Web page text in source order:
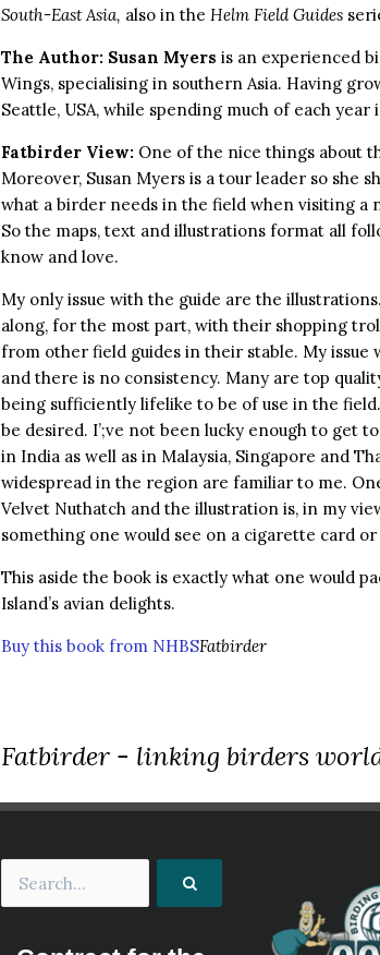
South-East Asia, also in the Helm Field Guides
The Author:Susan Myers is an experienced
Wings, specialising in southern Asia. Having
Seattle, USA, while spending much of each year
Fatbirder View:One of the nice things about
Moreover, Susan Myers is a tour leader so she
what a birder needs in the field when visiting a
So the maps, text and illustrations format all
know and love.
My only issue with the guide are the
along, for the most part, with their shopping
from other field guides in their stable. My issue
and there is no consistency. Many are top
being sufficiently lifelike to be of use in the
be desired. I’;ve not been lucky enough to get
in India as well as in Malaysia, Singapore and
widespread in the region are familiar to me.
Velvet Nuthatch and the illustration is, in my
something one would see on a cigarette card
This aside the book is exactly what one would
Island’s avian delights.
Buy this book from NHBSFatbirder
Fatbirder - linking birders